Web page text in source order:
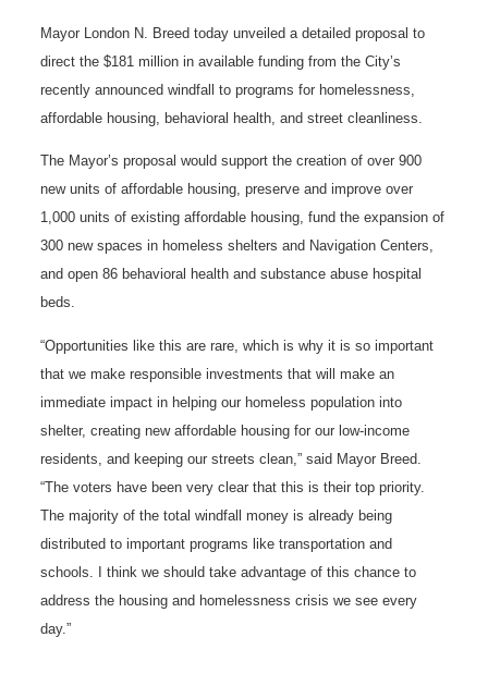
Mayor London N. Breed today unveiled a detailed proposal to
direct the $181 million in available funding from the City’s
recently announced windfall to programs for homelessness,
affordable housing, behavioral health, and street cleanliness.
The Mayor’s proposal would support the creation of over 900
new units of affordable housing, preserve and improve over
1,000 units of existing affordable housing, fund the expansion of
300 new spaces in homeless shelters and Navigation Centers,
and open 86 behavioral health and substance abuse hospital
beds.
“Opportunities like this are rare, which is why it is so important
that we make responsible investments that will make an
immediate impact in helping our homeless population into
shelter, creating new affordable housing for our low-income
residents, and keeping our streets clean,” said Mayor Breed.
“The voters have been very clear that this is their top priority.
The majority of the total windfall money is already being
distributed to important programs like transportation and
schools. I think we should take advantage of this chance to
address the housing and homelessness crisis we see every
day.”